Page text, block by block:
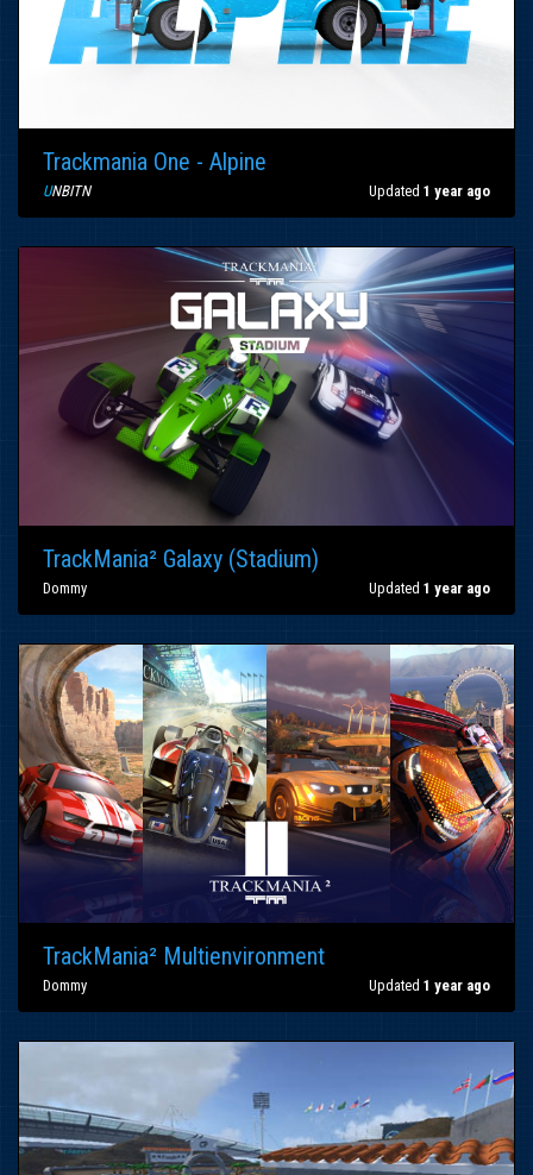
Trackmania One - Alpine
UNBITN Updated 1 year ago
TrackMania² Galaxy (Stadium)
Dommy Updated 1 year ago
TrackMania² Multienvironment
Dommy Updated 1 year ago